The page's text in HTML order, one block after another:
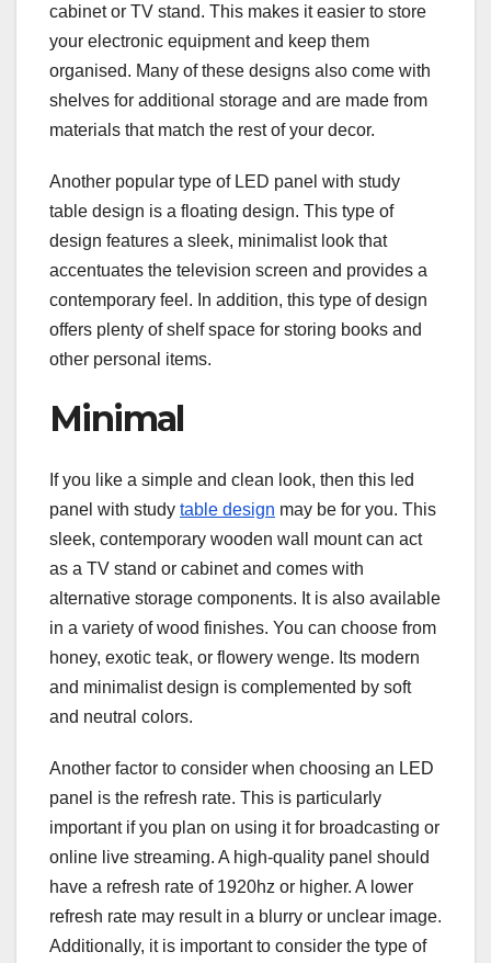
cabinet or TV stand. This makes it easier to store
your electronic equipment and keep them
organised. Many of these designs also come with
shelves for additional storage and are made from
materials that match the rest of your decor.
Another popular type of LED panel with study
table design is a floating design. This type of
design features a sleek, minimalist look that
accentuates the television screen and provides a
contemporary feel. In addition, this type of design
offers plenty of shelf space for storing books and
other personal items.
Minimal
If you like a simple and clean look, then this led
panel with study table design may be for you. This
sleek, contemporary wooden wall mount can act
as a TV stand or cabinet and comes with
alternative storage components. It is also available
in a variety of wood finishes. You can choose from
honey, exotic teak, or flowery wenge. Its modern
and minimalist design is complemented by soft
and neutral colors.
Another factor to consider when choosing an LED
panel is the refresh rate. This is particularly
important if you plan on using it for broadcasting or
online live streaming. A high-quality panel should
have a refresh rate of 1920hz or higher. A lower
refresh rate may result in a blurry or unclear image.
Additionally, it is important to consider the type of